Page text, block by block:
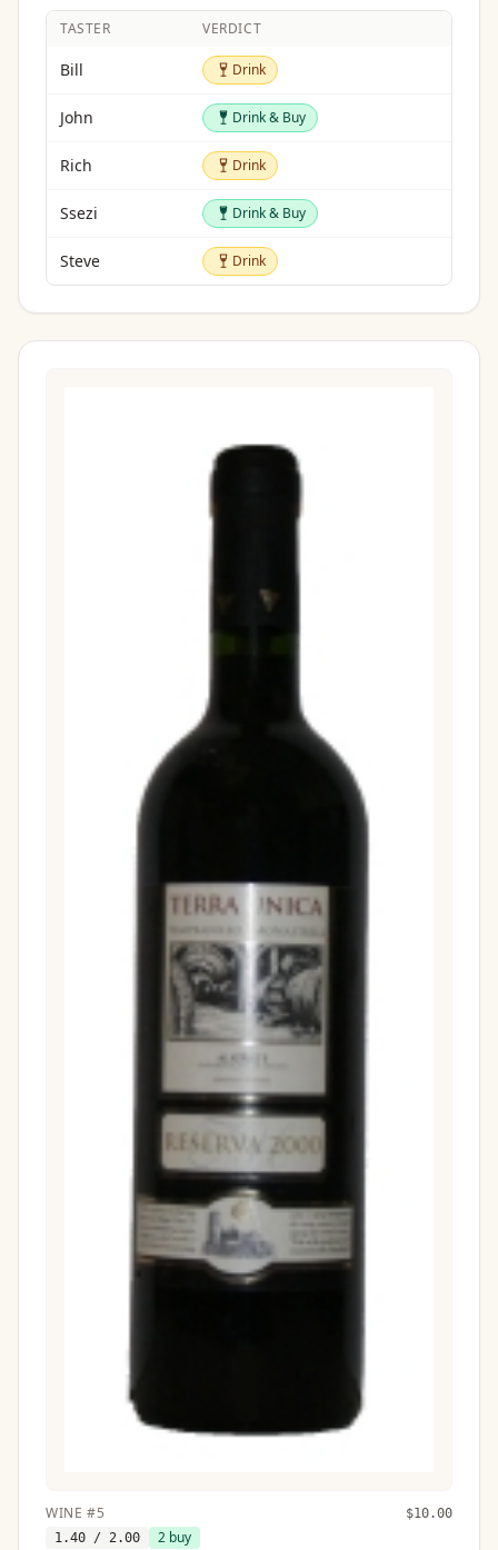
TASTER VERDICT
Bill Drink Drink
John Drink & Buy Drink & Buy
Rich Drink Drink
Ssezi Drink & Buy Drink & Buy
Steve Drink Drink
WINE #5 $10.00
1.40 / 2.00 2 buy